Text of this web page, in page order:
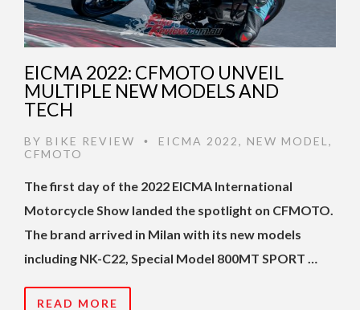
EICMA 2022: CFMOTO UNVEIL
MULTIPLE NEW MODELS AND
TECH
BY BIKE REVIEW • EICMA 2022, NEW MODEL ,
CFMOTO
The first day of the 2022 EICMA International
Motorcycle Show landed the spotlight on CFMOTO.
The brand arrived in Milan with its new models
including NK-C22, Special Model 800MT SPORT …
READ MORE